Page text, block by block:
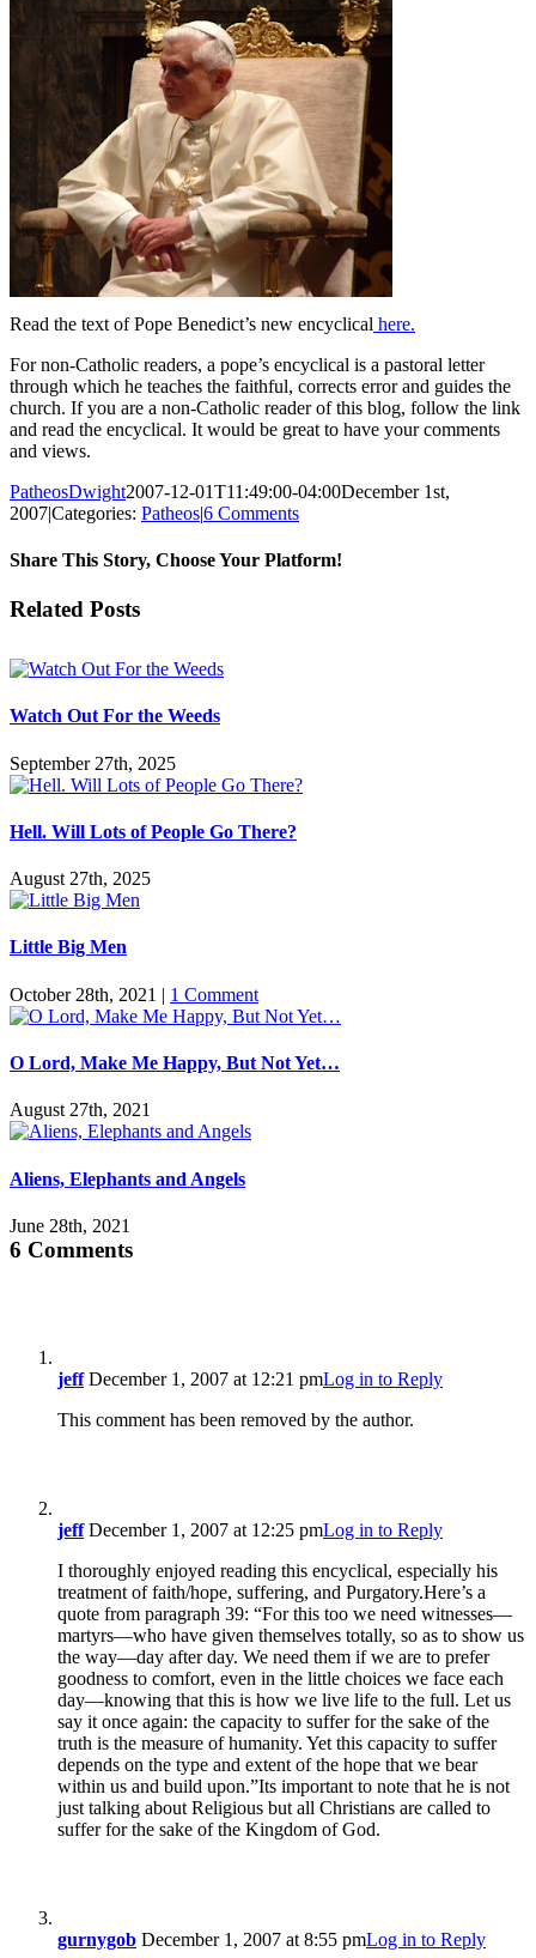
Read the text of Pope Benedict’s new encyclical here.
For non-Catholic readers, a pope’s encyclical is a pastoral letter
through which he teaches the faithful, corrects error and guides the
church. If you are a non-Catholic reader of this blog, follow the link
and read the encyclical. It would be great to have your comments
and views.
PatheosDwight2007-12-01T11:49:00-04:00December 1st,
2007|Categories: Patheos|6 Comments
Share This Story, Choose Your Platform!
Facebook
Twitter
Reddit
LinkedIn
Pinterest
Vk
Email
Related Posts
Watch Out For the Weeds
September 27th, 2025
Hell. Will Lots of People Go There?
August 27th, 2025
Little Big Men
October 28th, 2021 | 1 Comment
O Lord, Make Me Happy, But Not Yet…
August 27th, 2021
Aliens, Elephants and Angels
June 28th, 2021
6 Comments
jeffDecember 1, 2007 at 12:21 pmLog in to Reply
This comment has been removed by the author.
jeffDecember 1, 2007 at 12:25 pmLog in to Reply
I thoroughly enjoyed reading this encyclical, especially his
treatment of faith/hope, suffering, and Purgatory.Here’s a
quote from paragraph 39: “For this too we need witnesses—
martyrs—who have given themselves totally, so as to show us
the way—day after day. We need them if we are to prefer
goodness to comfort, even in the little choices we face each
day—knowing that this is how we live life to the full. Let us
say it once again: the capacity to suffer for the sake of the
truth is the measure of humanity. Yet this capacity to suffer
depends on the type and extent of the hope that we bear
within us and build upon.”Its important to note that he is not
just talking about Religious but all Christians are called to
suffer for the sake of the Kingdom of God.
gurnygob December 1, 2007 at 8:55 pmLog in to Reply